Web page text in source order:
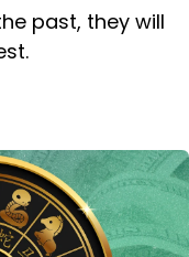
past, they will